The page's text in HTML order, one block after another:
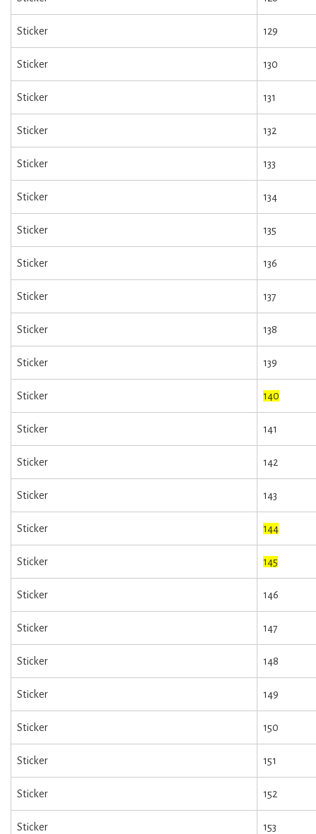
Sticker 129
Sticker 130
Sticker 131
Sticker 132
Sticker 133
Sticker 134
Sticker 135
Sticker 136
Sticker 137
Sticker 138
Sticker 139
Sticker 140
Sticker 141
Sticker 142
Sticker 143
Sticker 144
Sticker 145
Sticker 146
Sticker 147
Sticker 148
Sticker 149
Sticker 150
Sticker 151
Sticker 152
Sticker 153